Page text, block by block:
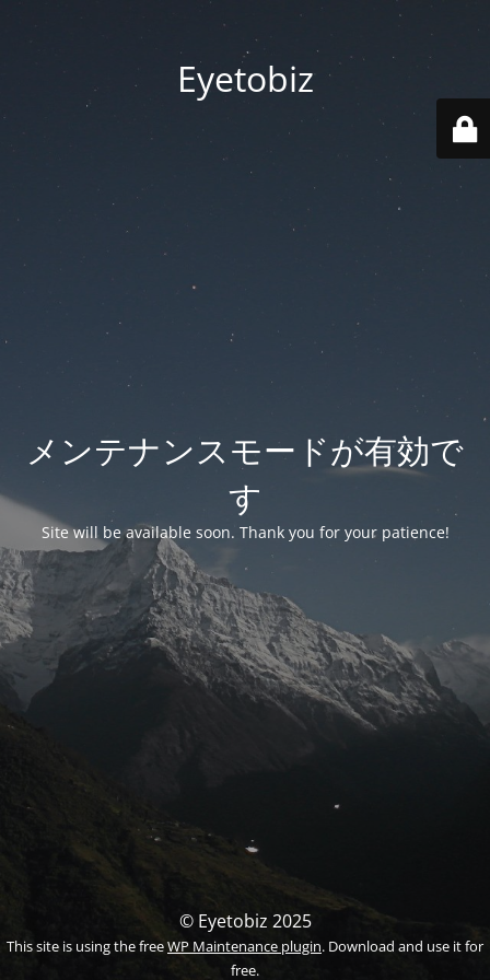
Eyetobiz
メンテナンスモードが有効で
す
Site will be available soon. Thank you for your patience!
© Eyetobiz 2025
This site is using the freeWP Maintenance plugin. Download and use it for
free.